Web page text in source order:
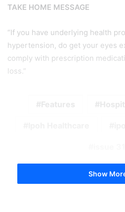
TAKE HOME MESSAGE
“If you have underlying health
hypertension, do get your eyes
comply with prescription
loss.”
Features
Show